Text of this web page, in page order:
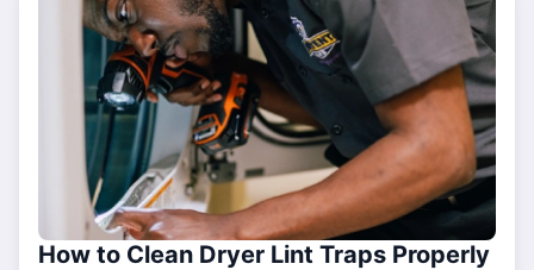
How to Clean Dryer Lint Traps Properly